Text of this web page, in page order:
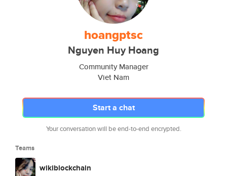
hoangptsc
Nguyen Huy Hoang
Community Manager
Viet Nam
Start a chat
Your conversation will be end-to-end encrypted.
Teams
wikiblockchain